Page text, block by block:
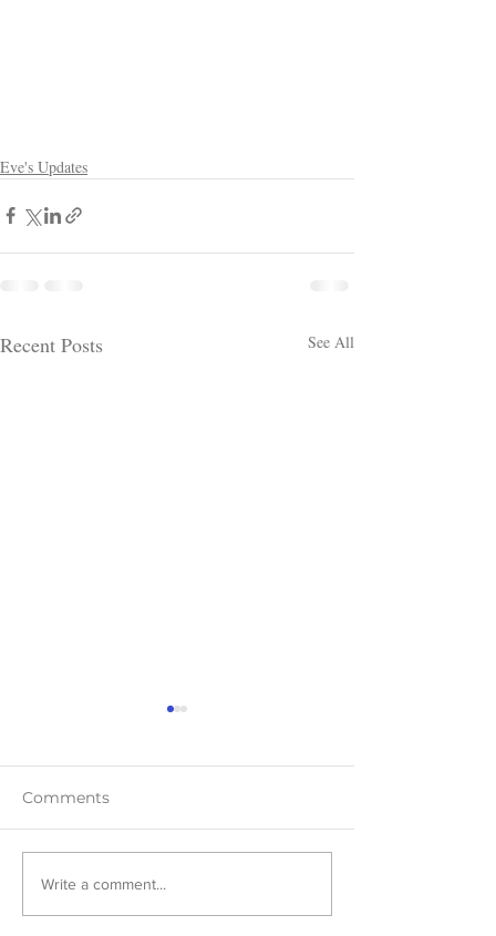
Eve's Updates
Recent Posts See All
Teaser Blast
Comments
Write a comment...